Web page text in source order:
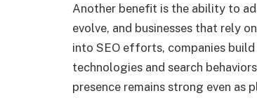
Another benefit is the ability to
evolve, and businesses that rely
into SEO efforts, companies
technologies and search
presence remains strong even as